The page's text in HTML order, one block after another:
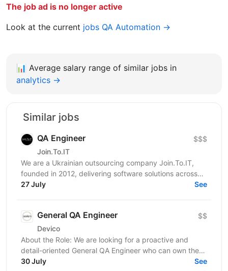
The job ad is no longer active
Look at the current jobs QA Automation →
📊 Average salary range of similar jobs in
analytics →
Similar jobs
QA Engineer
Join.To.IT
$$$
We are a Ukrainian outsourcing company Join.To.IT,
founded in 2012, delivering software solutions across
27 July See
General QA Engineer
Devico
$$
About the Role: We are looking for a proactive and
detail-oriented General QA Engineer who can own the
full testing lifecycle. This role is ideal for a...
30 July See